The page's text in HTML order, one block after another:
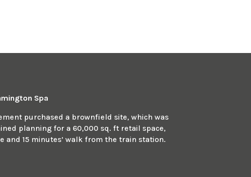
Spa
purchased a brownfield site, which was
planning for a 60,000 sq. ft retail space,
15 minutes’ walk from the train station.